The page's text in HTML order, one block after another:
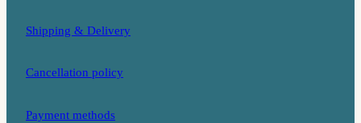
Shipping & Delivery
Cancellation policy
Payment methods